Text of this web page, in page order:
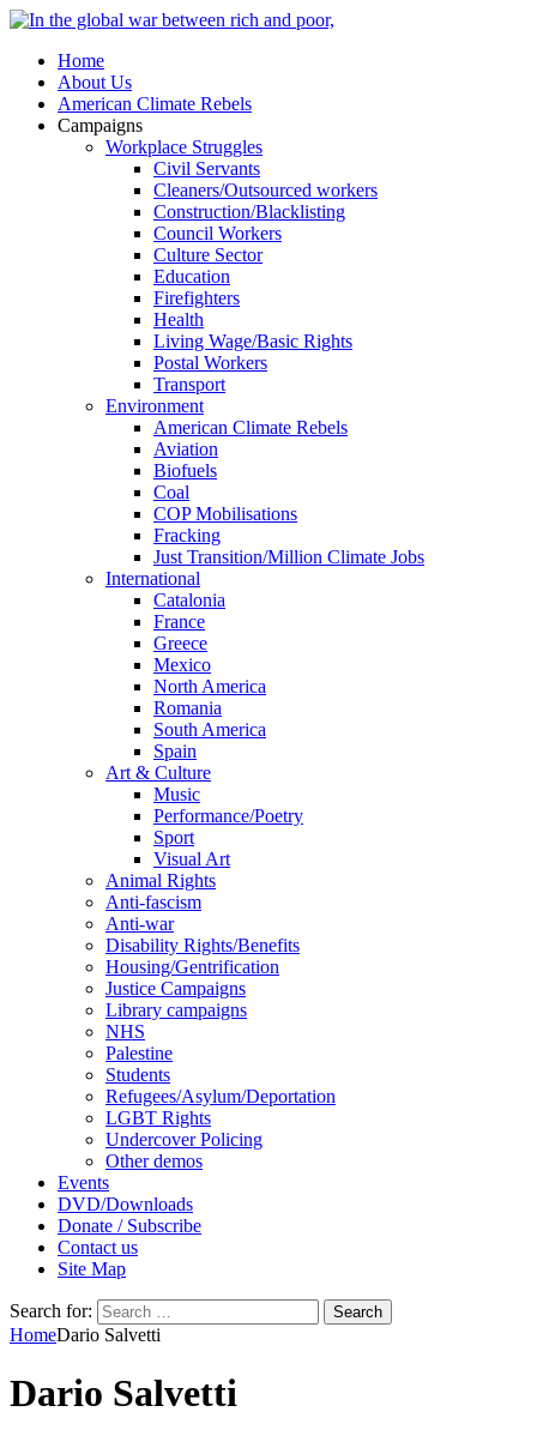
Home
About Us
American Climate Rebels
Campaigns
Workplace Struggles
Civil Servants
Cleaners/Outsourced workers
Construction/Blacklisting
Council Workers
Culture Sector
Education
Firefighters
Health
Living Wage/Basic Rights
Postal Workers
Transport
Environment
American Climate Rebels
Aviation
Biofuels
Coal
COP Mobilisations
Fracking
Just Transition/Million Climate Jobs
International
Catalonia
France
Greece
Mexico
North America
Romania
South America
Spain
Art & Culture
Music
Performance/Poetry
Sport
Visual Art
Animal Rights
Anti-fascism
Anti-war
Disability Rights/Benefits
Housing/Gentrification
Justice Campaigns
Library campaigns
NHS
Palestine
Students
Refugees/Asylum/Deportation
LGBT Rights
Undercover Policing
Other demos
Events
DVD/Downloads
Donate / Subscribe
Contact us
Site Map
Search for:
HomeDario Salvetti
Dario Salvetti